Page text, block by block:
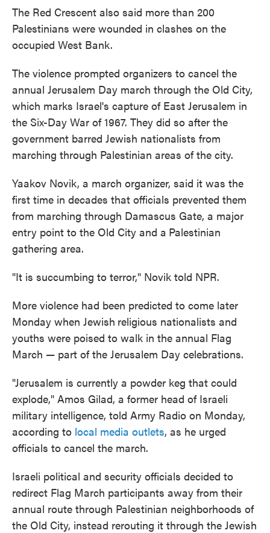
The Red Crescent also said more than 200
Palestinians were wounded in clashes on the
occupied West Bank.
The violence prompted organizers to cancel the
annual Jerusalem Day march through the Old City,
which marks Israel's capture of East Jerusalem in
the Six-Day War of 1967. They did so after the
government barred Jewish nationalists from
marching through Palestinian areas of the city.
Yaakov Novik, a march organizer, said it was the
first time in decades that officials prevented them
from marching through Damascus Gate, a major
entry point to the Old City and a Palestinian
gathering area.
"It is succumbing to terror," Novik told NPR.
More violence had been predicted to come later
Monday when Jewish religious nationalists and
youths were poised to walk in the annual Flag
March — part of the Jerusalem Day celebrations.
"Jerusalem is currently a powder keg that could
explode," Amos Gilad, a former head of Israeli
military intelligence, told Army Radio on Monday,
according to local media outlets, as he urged
officials to cancel the march.
Israeli political and security officials decided to
redirect Flag March participants away from their
annual route through Palestinian neighborhoods of
the Old City, instead rerouting it through the Jewish